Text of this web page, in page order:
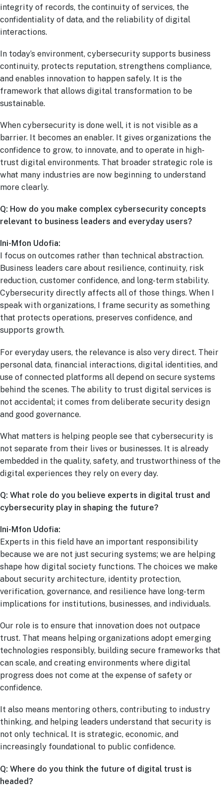
integrity of records, the continuity of services, the
confidentiality of data, and the reliability of digital
interactions.
In today’s environment, cybersecurity supports business
continuity, protects reputation, strengthens compliance,
and enables innovation to happen safely. It is the
framework that allows digital transformation to be
sustainable.
When cybersecurity is done well, it is not visible as a
barrier. It becomes an enabler. It gives organizations the
confidence to grow, to innovate, and to operate in high-
trust digital environments. That broader strategic role is
what many industries are now beginning to understand
more clearly.
Q: How do you make complex cybersecurity concepts
relevant to business leaders and everyday users?
Ini-Mfon Udofia:
I focus on outcomes rather than technical abstraction.
Business leaders care about resilience, continuity, risk
reduction, customer confidence, and long-term stability.
Cybersecurity directly affects all of those things. When I
speak with organizations, I frame security as something
that protects operations, preserves confidence, and
supports growth.
For everyday users, the relevance is also very direct. Their
personal data, financial interactions, digital identities, and
use of connected platforms all depend on secure systems
behind the scenes. The ability to trust digital services is
not accidental; it comes from deliberate security design
and good governance.
What matters is helping people see that cybersecurity is
not separate from their lives or businesses. It is already
embedded in the quality, safety, and trustworthiness of the
digital experiences they rely on every day.
Q: What role do you believe experts in digital trust and
cybersecurity play in shaping the future?
Ini-Mfon Udofia:
Experts in this field have an important responsibility
because we are not just securing systems; we are helping
shape how digital society functions. The choices we make
about security architecture, identity protection,
verification, governance, and resilience have long-term
implications for institutions, businesses, and individuals.
Our role is to ensure that innovation does not outpace
trust. That means helping organizations adopt emerging
technologies responsibly, building secure frameworks that
can scale, and creating environments where digital
progress does not come at the expense of safety or
confidence.
It also means mentoring others, contributing to industry
thinking, and helping leaders understand that security is
not only technical. It is strategic, economic, and
increasingly foundational to public confidence.
Q: Where do you think the future of digital trust is
headed?